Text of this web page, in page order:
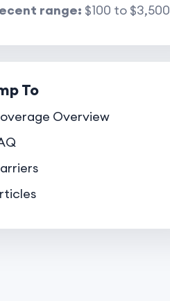
range: $100 to $3,500
To
Overview